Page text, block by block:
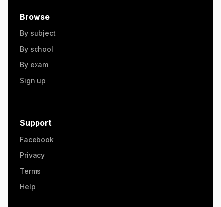
Browse
By subject
By school
By exam
Sign up
Support
Facebook
Privacy
Terms
Help